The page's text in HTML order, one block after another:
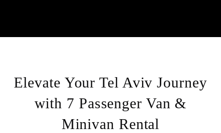
Elevate Your Tel Aviv Journey
with 7 Passenger Van &
Minivan Rental